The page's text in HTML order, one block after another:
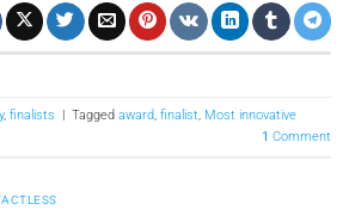
, finalists Tagged award, finalist, Most innovative
1 Comment